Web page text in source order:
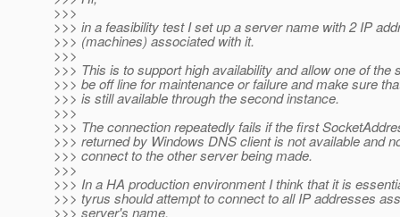
>>>
>>> in a feasibility test I set up a server name with 2 IP
>>> (machines) associated with it.
>>>
>>> This is to support high availability and allow one of the
>>> be off line for maintenance or failure and make sure
>>> is still available through the second instance.
>>>
>>> The connection repeatedly fails if the first
>>> returned by Windows DNS client is not available and
>>> connect to the other server being made.
>>>
>>> In a HA production environment I think that it is
>>> tyrus should attempt to connect to all IP addresses
>>> server's name.